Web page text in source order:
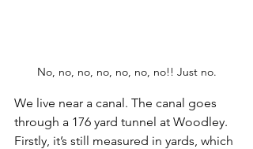
No, no, no, no, no, no, no!! Just no.
We live near a canal. The canal goes
through a 176 yard tunnel at Woodley.
Firstly, it’s still measured in yards, which